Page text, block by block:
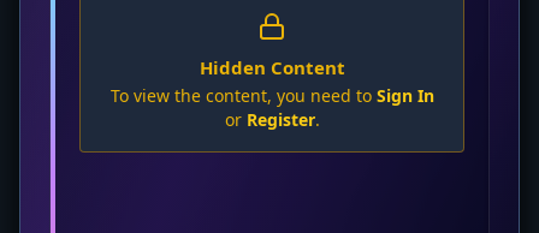
Hidden Content
To view the content, you need to Sign In
or Register.